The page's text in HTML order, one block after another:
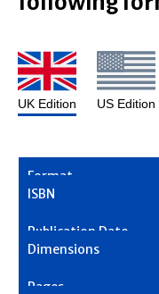
UK Edition US Edition